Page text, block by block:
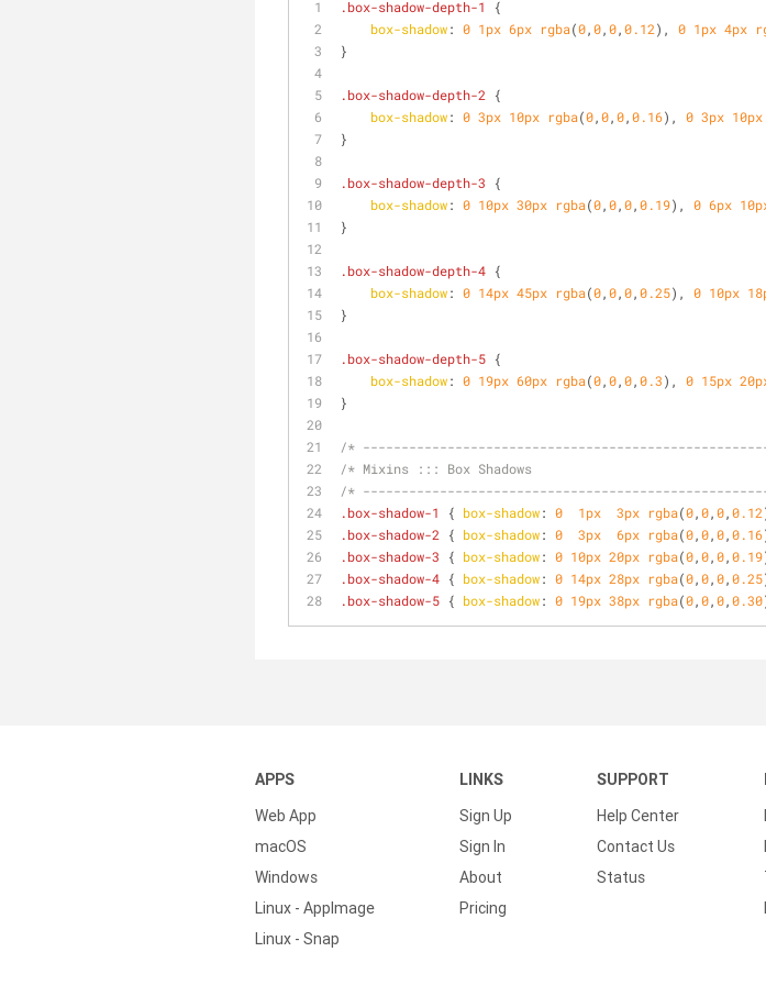
.box-shadow-depth-1
{
box-shadow: 0 1px 6px rgba(0,0,0,0.12), 0 1px 4px
}
.box-shadow-depth-2 {
box-shadow: 0 3px 10px rgba(0,0,0,0.16), 0 3px 10px
}
.box-shadow-depth-3 {
box-shadow: 0 10px 30px rgba(0,0,0,0.19), 0 6px
}
.box-shadow-depth-4 {
box-shadow: 0 14px 45px rgba(0,0,0,0.25), 0 10px
}
.box-shadow-depth-5 {
box-shadow: 0 19px 60px rgba(0,0,0,0.3), 0 15px
}
/*
/* Mixins ::: Box Shadows
/*
.box-shadow-1
{ box-shadow: 0 1px 3px rgba(0,0,0,0.12
.box-shadow-2 { box-shadow: 0 3px 6px rgba(0,0,0,0.16
.box-shadow-3 { box-shadow: 0 10px 20px rgba(0,0,0,0.19
.box-shadow-4 { box-shadow: 0 14px 28px rgba(0,0,0,0.25
.box-shadow-5 { box-shadow: 0 19px 38px rgba(0,0,0,0.30
APPS
Web App
macOS
Windows
Linux - AppImage
Linux - Snap
LINKS
Sign Up
Sign In
About
Pricing
SUPPORT
Help Center
Contact Us
Status